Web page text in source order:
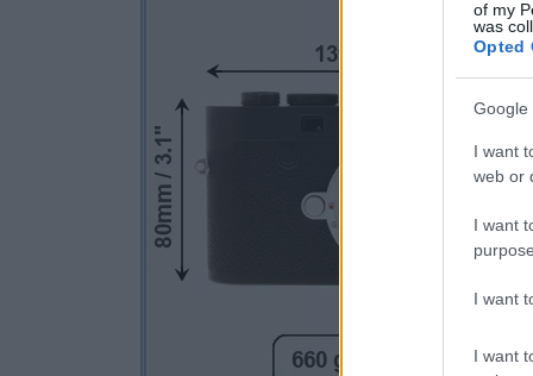
of my
was
Opted
Google
I want
web or
I want
I want
I want